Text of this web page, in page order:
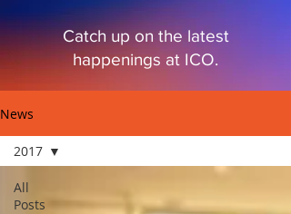
Catch up on the latest
happenings at ICO.
News
All
Posts
2017